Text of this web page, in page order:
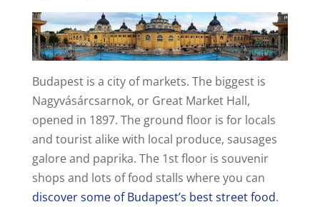
Budapest is a city of markets. The biggest is
Nagyvásárcsarnok, or Great Market Hall,
opened in 1897. The ground floor is for locals
and tourist alike with local produce, sausages
galore and paprika. The 1st floor is souvenir
shops and lots of food stalls where you can
discover some of Budapest’s best street food.